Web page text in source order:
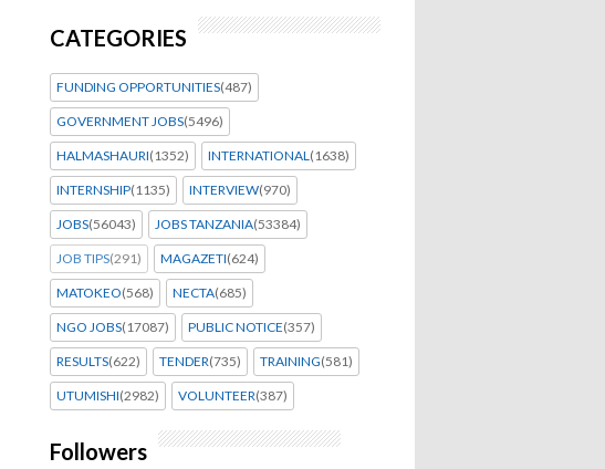
CATEGORIES
FUNDING OPPORTUNITIES(487)
GOVERNMENT JOBS(5496)
HALMASHAURI(1352) INTERNATIONAL(1638)
INTERNSHIP(1135) INTERVIEW(970)
JOBS(56043) JOBS TANZANIA(53384)
JOB TIPS(291) MAGAZETI(624)
MATOKEO(568) NECTA(685)
NGO JOBS(17087) PUBLIC NOTICE(357)
RESULTS(622) TENDER(735) TRAINING(581)
UTUMISHI(2982) VOLUNTEER(387)
Followers